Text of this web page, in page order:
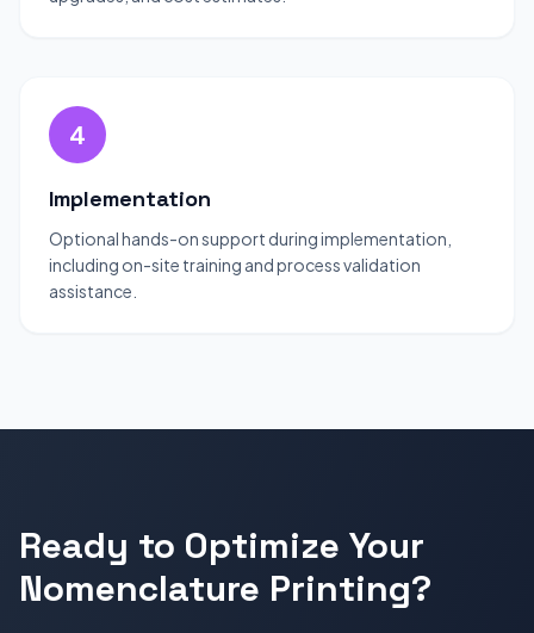
4
Implementation
Optional hands-on support during implementation,
including on-site training and process validation
assistance.
Ready to Optimize Your
Nomenclature Printing?